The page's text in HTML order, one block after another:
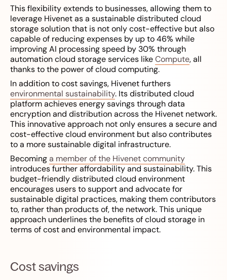
This flexibility extends to businesses, allowing them to
leverage Hivenet as a sustainable distributed cloud
storage solution that is not only cost-effective but also
capable of reducing expenses by up to 46% while
improving AI processing speed by 30% through
automation cloud storage services likeCompute, all
thanks to the power of cloud computing.
In addition to cost savings, Hivenet furthers
environmental sustainability. Its distributed cloud
platform achieves energy savings through data
encryption and distribution across the Hivenet network.
This innovative approach not only ensures a secure and
cost-effective cloud environment but also contributes
to a more sustainable digital infrastructure.
Becominga member of the Hivenet community
introduces further affordability and sustainability. This
budget-friendly distributed cloud environment
encourages users to support and advocate for
sustainable digital practices, making them contributors
to, rather than products of, the network. This unique
approach underlines the benefits of cloud storage in
terms of cost and environmental impact.
Cost savings